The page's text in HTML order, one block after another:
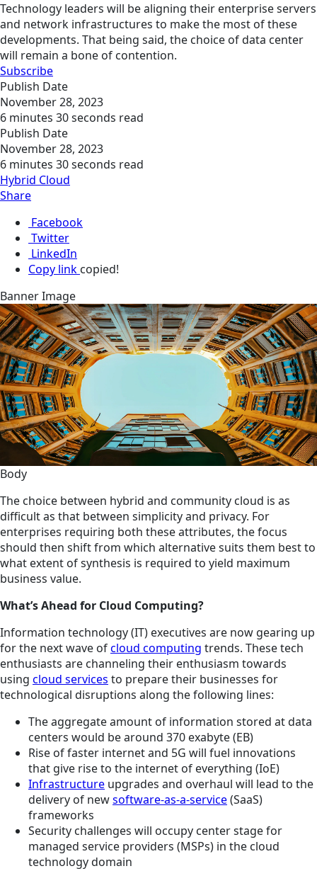
Technology leaders will be aligning their enterprise servers
and network infrastructures to make the most of these
developments. That being said, the choice of data center
will remain a bone of contention.
Subscribe
Publish Date
November 28, 2023
6 minutes 30 seconds read
Publish Date
November 28, 2023
6 minutes 30 seconds read
Hybrid Cloud
Share
Facebook
Twitter
LinkedIn
Copy link copied!
Banner Image
Body
The choice between hybrid and community cloud is as
difficult as that between simplicity and privacy. For
enterprises requiring both these attributes, the focus
should then shift from which alternative suits them best to
what extent of synthesis is required to yield maximum
business value.
What’s Ahead for Cloud Computing?
Information technology (IT) executives are now gearing up
for the next wave ofcloud computing trends. These tech
enthusiasts are channeling their enthusiasm towards
using cloud services to prepare their businesses for
technological disruptions along the following lines:
The aggregate amount of information stored at data
centers would be around 370 exabyte (EB)
Rise of faster internet and 5G will fuel innovations
that give rise to the internet of everything (IoE)
Infrastructure upgrades and overhaul will lead to the
delivery of newsoftware-as-a-service(SaaS)
frameworks
Security challenges will occupy center stage for
managed service providers (MSPs) in the cloud
technology domain